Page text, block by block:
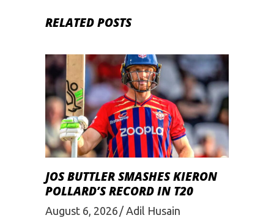
RELATED POSTS
JOS BUTTLER SMASHES KIERON
POLLARD’S RECORD IN T20
August 6, 2026 Adil Husain